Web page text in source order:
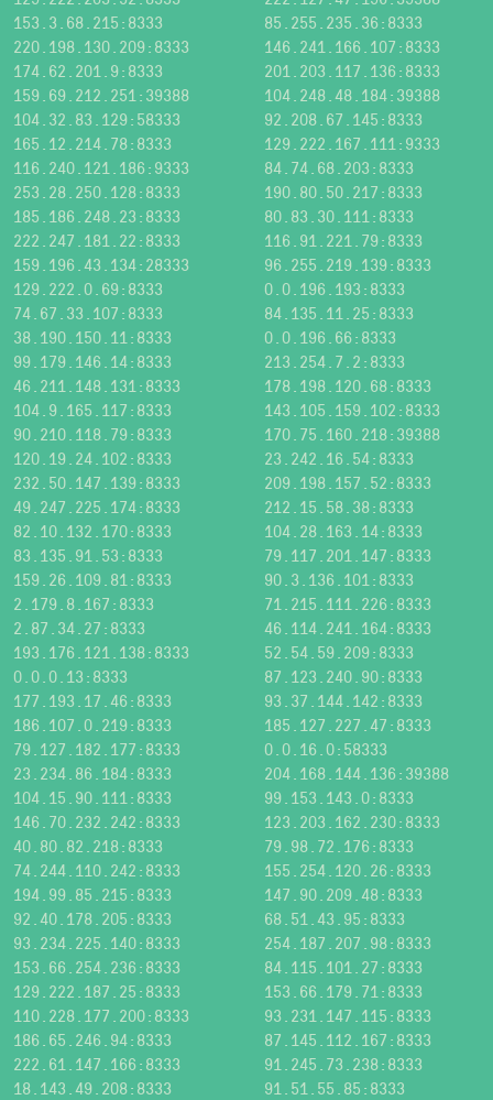
153.3.68.215:8333
85.255.235.36:8333
220.198.130.209:8333
146.241.166.107:8333
174.62.201.9:8333
201.203.117.136:8333
159.69.212.251:39388
104.248.48.184:39388
104.32.83.129:58333
92.208.67.145:8333
165.12.214.78:8333
129.222.167.111:9333
116.240.121.186:9333
84.74.68.203:8333
253.28.250.128:8333
190.80.50.217:8333
185.186.248.23:8333
80.83.30.111:8333
222.247.181.22:8333
116.91.221.79:8333
159.196.43.134:28333
96.255.219.139:8333
129.222.0.69:8333
0.0.196.193:8333
74.67.33.107:8333
84.135.11.25:8333
38.190.150.11:8333
0.0.196.66:8333
99.179.146.14:8333
213.254.7.2:8333
46.211.148.131:8333
178.198.120.68:8333
104.9.165.117:8333
143.105.159.102:8333
90.210.118.79:8333
170.75.160.218:39388
120.19.24.102:8333
23.242.16.54:8333
232.50.147.139:8333
209.198.157.52:8333
49.247.225.174:8333
212.15.58.38:8333
82.10.132.170:8333
104.28.163.14:8333
83.135.91.53:8333
79.117.201.147:8333
159.26.109.81:8333
90.3.136.101:8333
2.179.8.167:8333
71.215.111.226:8333
2.87.34.27:8333
46.114.241.164:8333
193.176.121.138:8333
52.54.59.209:8333
0.0.0.13:8333
87.123.240.90:8333
177.193.17.46:8333
93.37.144.142:8333
186.107.0.219:8333
185.127.227.47:8333
79.127.182.177:8333
0.0.16.0:58333
23.234.86.184:8333
204.168.144.136:39388
104.15.90.111:8333
99.153.143.0:8333
146.70.232.242:8333
123.203.162.230:8333
40.80.82.218:8333
79.98.72.176:8333
74.244.110.242:8333
155.254.120.26:8333
194.99.85.215:8333
147.90.209.48:8333
92.40.178.205:8333
68.51.43.95:8333
93.234.225.140:8333
254.187.207.98:8333
153.66.254.236:8333
84.115.101.27:8333
129.222.187.25:8333
153.66.179.71:8333
110.228.177.200:8333
93.231.147.115:8333
186.65.246.94:8333
87.145.112.167:8333
222.61.147.166:8333
91.245.73.238:8333
18.143.49.208:8333
91.51.55.85:8333